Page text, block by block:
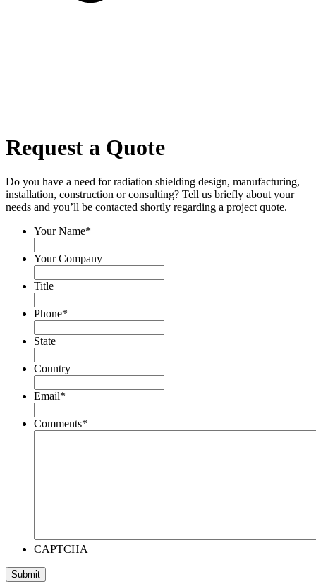
Request a Quote
Do you have a need for radiation shielding design, manufacturing,
installation, construction or consulting? Tell us briefly about your
needs and you’ll be contacted shortly regarding a project quote.
Your Name*
Your Company
Title
Phone*
State
Country
Email*
Comments*
CAPTCHA